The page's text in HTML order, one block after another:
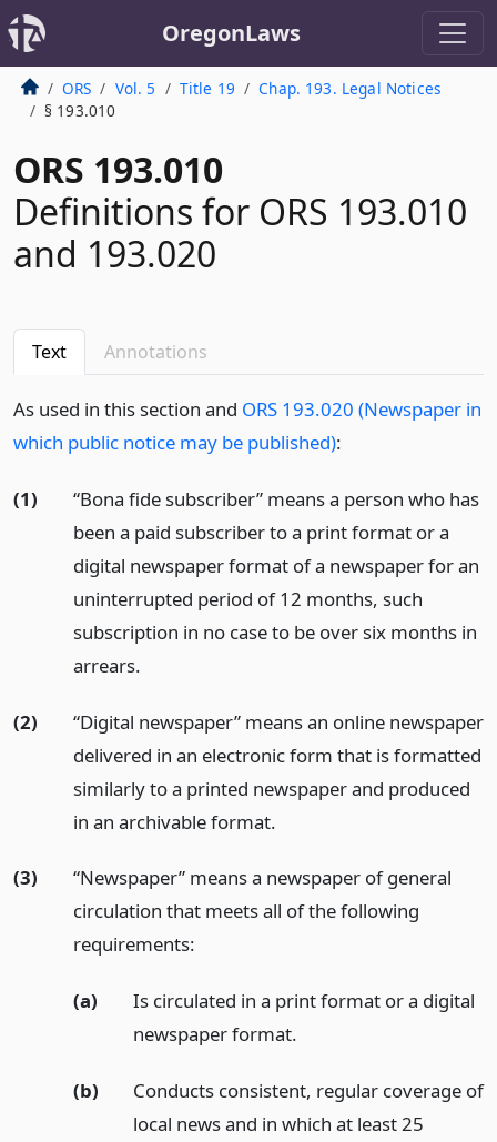
OregonLaws
ORS Vol. 5 Title 19
Chap. 193. Legal Notices
§ 193.010
ORS 193.010
Definitions for ORS 193.010
and 193.020
Text Annotations
As used in this section and ORS 193.020 (Newspaper in
which public notice may be published):
(1)
“Bona fide subscriber” means a person who has
been a paid subscriber to a print format or a
digital newspaper format of a newspaper for an
uninterrupted period of 12 months, such
subscription in no case to be over six months in
arrears.
(2)
“Digital newspaper” means an online newspaper
delivered in an electronic form that is formatted
similarly to a printed newspaper and produced
in an archivable format.
(3)
“Newspaper” means a newspaper of general
circulation that meets all of the following
requirements:
(a)
Is circulated in a print format or a digital
newspaper format.
(b)
Conducts consistent, regular coverage of
local news and in which at least 25